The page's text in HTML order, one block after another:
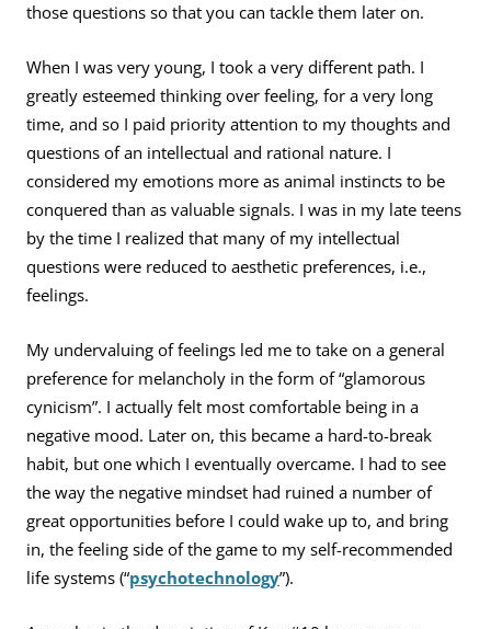
those questions so that you can tackle them later on.
When I was very young, I took a very different path. I
greatly esteemed thinking over feeling, for a very long
time, and so I paid priority attention to my thoughts and
questions of an intellectual and rational nature. I
considered my emotions more as animal instincts to be
conquered than as valuable signals. I was in my late teens
by the time I realized that many of my intellectual
questions were reduced to aesthetic preferences, i.e.,
feelings.
My undervaluing of feelings led me to take on a general
preference for melancholy in the form of “glamorous
cynicism”. I actually felt most comfortable being in a
negative mood. Later on, this became a hard-to-break
habit, but one which I eventually overcame. I had to see
the way the negative mindset had ruined a number of
great opportunities before I could wake up to, and bring
in, the feeling side of the game to my self-recommended
life systems (“psychotechnology”).